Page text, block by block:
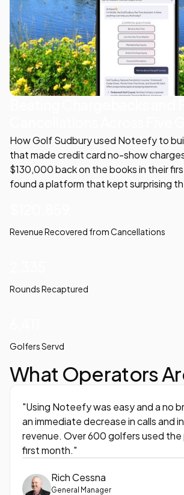
How Golf Sudbury used Noteefy to
that made credit card no-show
$130,000 back on the books in their
found a platform that kept surprising
Revenue Recovered from Cancellations
Rounds Recaptured
Golfers Servd
What Operators
"Using Noteefy was easy and a no
an immediate decrease in calls and
revenue. Over 600 golfers used
first month."
Rich Cessna
General Manager